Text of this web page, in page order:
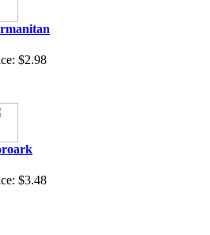
$2.98
$3.48